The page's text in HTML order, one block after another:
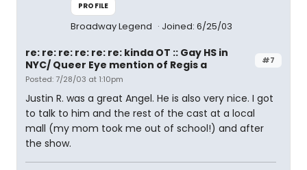
PROFILE
Broadway Legend Joined: 6/25/03
#7
re: re: re: re: re: re: kinda OT :: Gay HS in
NYC/ Queer Eye mention of Regis a
Posted: 7/28/03 at 1:10pm
Justin R. was a great Angel. He is also very nice. I got
to talk to him and the rest of the cast at a local
mall (my mom took me out of school!) and after
the show.